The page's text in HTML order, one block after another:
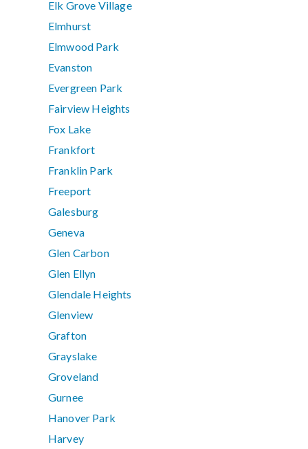
Elk Grove Village
Elmhurst
Elmwood Park
Evanston
Evergreen Park
Fairview Heights
Fox Lake
Frankfort
Franklin Park
Freeport
Galesburg
Geneva
Glen Carbon
Glen Ellyn
Glendale Heights
Glenview
Grafton
Grayslake
Groveland
Gurnee
Hanover Park
Harvey